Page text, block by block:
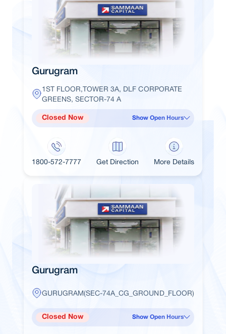
Gurugram
1ST FLOOR,TOWER 3A, DLF CORPORATE
GREENS, SECTOR-74 A
Closed Now Show Open Hours
1800-572-7777 Get Direction More Details
Gurugram
GURUGRAM(SEC-74A_CG_GROUND_FLOOR)
Closed Now Show Open Hours